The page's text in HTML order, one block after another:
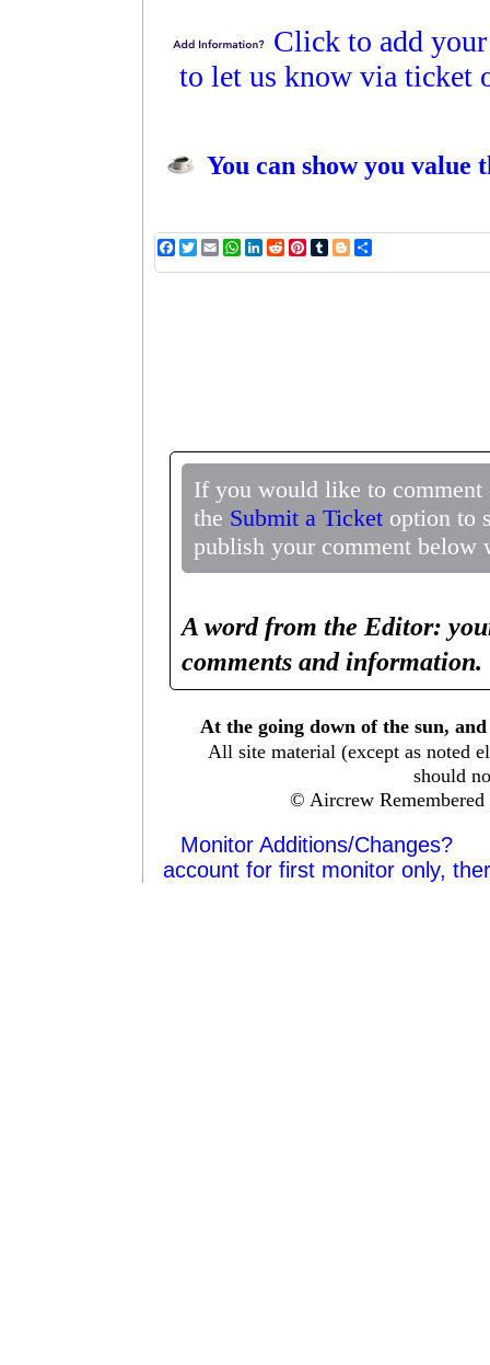
Click to add
to let us know via ticket
You can show you
Facebook
TwitterEmailWhatsApp
LinkedIn
RedditPinterest
TumblrBlogger
If you would like to comment
the Submit a Ticket option to
publish your comment below
A word from the Editor:
comments and information.
At the going down of the sun,
All site material (except as noted
should
© Aircrew
Monitor Additions/Changes?
account for first monitor only,